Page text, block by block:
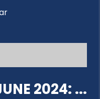
2024: ...